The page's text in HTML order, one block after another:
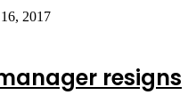
2017
resigns